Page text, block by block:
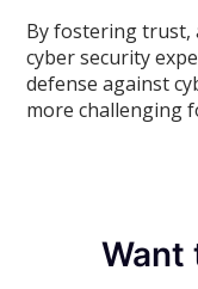
By fostering trust,
cyber security
defense against
more challenging
Want